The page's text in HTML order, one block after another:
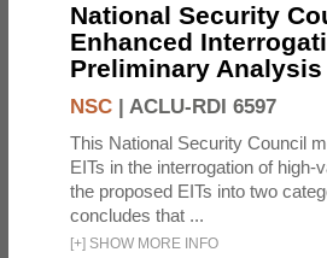
National Security
Enhanced
Preliminary Analysis
NSC | ACLU-RDI 6597
This National Security Council
EITs in the interrogation of
the proposed EITs into two
concludes that ...
[+] SHOW MORE INFO